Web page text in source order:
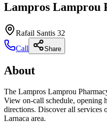
Lampros Lamprou
Rafail Santis 32
Call
Share
About
The Lampros Lamprou
View on-call schedule, opening
directions. Discover all services
Larnaca area.